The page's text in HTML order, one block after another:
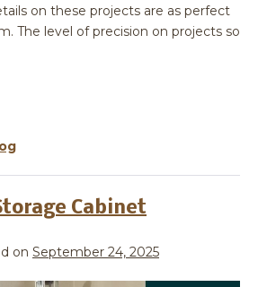
on these projects are as perfect
The level of precision on projects so
Cabinet
on September 24, 2025